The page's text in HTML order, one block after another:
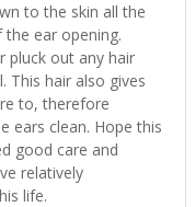
to the skin all the
ear opening.
pluck out any hair
This hair also gives
to, therefore
ears clean. Hope this
good care and
relatively
life.